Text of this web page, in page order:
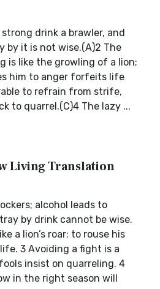
strong drink a brawler, and
by it is not wise.(A)2 The
is like the growling of a lion;
him to anger forfeits life
to refrain from strife,
to quarrel.(C)4 The lazy ...
Living Translation
alcohol leads to
by drink cannot be wise.
a lion’s roar; to rouse his
3 Avoiding a fight is a
insist on quarreling. 4
in the right season will